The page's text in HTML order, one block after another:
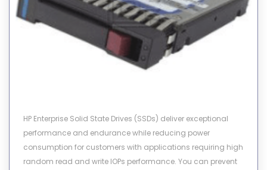
HP Enterprise Solid State Drives (SSDs) deliver exceptional
performance and endurance while reducing power
consumption for customers with applications requiring high
random read and write IOPs performance. You can prevent